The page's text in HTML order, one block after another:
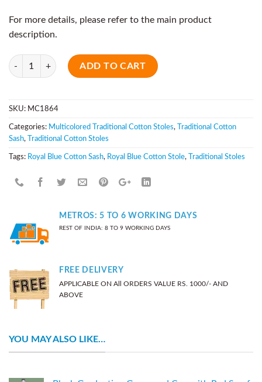
For more details, please refer to the main product
description.
Quantity
ADD TO CART
SKU: MC1864
Categories: Multicolored Traditional Cotton Stoles,
Traditional Cotton
Sash, Traditional Cotton Stoles
Tags: Royal Blue Cotton Sash, Royal Blue Cotton Stole, Traditional Stoles
METROS: 5 TO 6 WORKING DAYS
REST OF INDIA: 8 TO 9 WORKING DAYS
FREE DELIVERY
APPLICABLE ON All ORDERS VALUE RS. 1000/- AND
ABOVE
YOU MAY ALSO LIKE…